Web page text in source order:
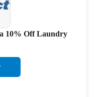
10% Off Laundry